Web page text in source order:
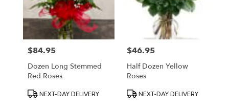
Price:
$84.95
Dozen Long Stemmed
Red Roses
ProductNEXT-DAY DELIVERY
Price:
$46.95
Half Dozen Yellow
Roses
ProductNEXT-DAY DELIVERY